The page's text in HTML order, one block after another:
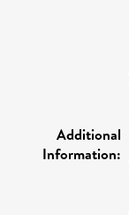
Additional
Information: